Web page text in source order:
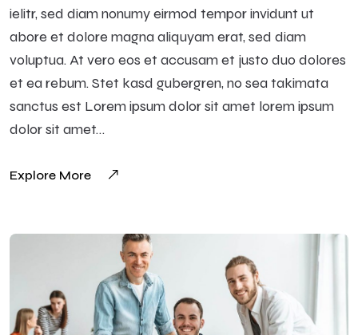
ielitr, sed diam nonumy eirmod tempor invidunt ut
abore et dolore magna aliquyam erat, sed diam
voluptua. At vero eos et accusam et justo duo dolores
et ea rebum. Stet kasd gubergren, no sea takimata
sanctus est Lorem ipsum dolor sit amet lorem ipsum
dolor sit amet…
Explore More